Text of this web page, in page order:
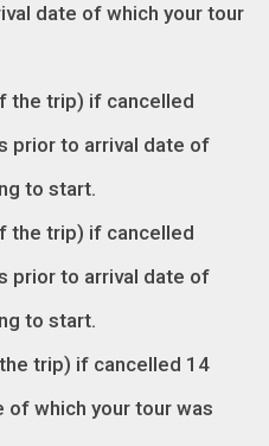
date of which your tour
the trip) if cancelled
prior to arrival date of
to start.
the trip) if cancelled
prior to arrival date of
to start.
trip) if cancelled 14
of which your tour was